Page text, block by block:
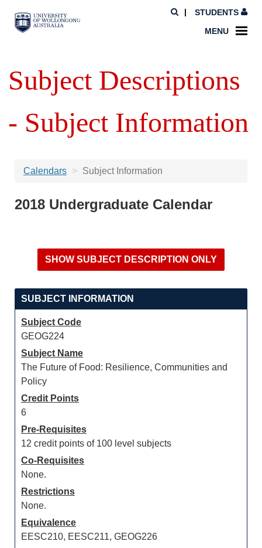
STUDENTS
MENU
Subject Descriptions
- Subject Information
Calendars Subject Information
2018 Undergraduate Calendar
SUBJECT INFORMATION
Subject Code
GEOG224
Subject Name
The Future of Food: Resilience, Communities and
Policy
Credit Points
6
Pre-Requisites
12 credit points of 100 level subjects
Co-Requisites
None.
Restrictions
None.
Equivalence
EESC210, EESC211, GEOG226